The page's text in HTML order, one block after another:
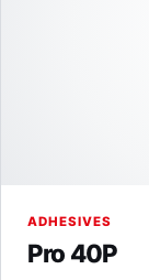
ADHESIVES
Pro 40P